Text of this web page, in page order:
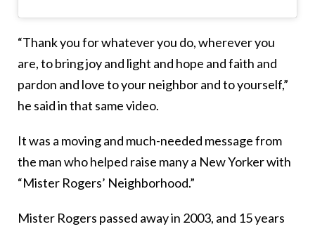
“Thank you for whatever you do, wherever you
are, to bring joy and light and hope and faith and
pardon and love to your neighbor and to yourself,”
he said in that same video.
It was a moving and much-needed message from
the man who helped raise many a New Yorker with
“Mister Rogers’ Neighborhood.”
Mister Rogers passed away in 2003, and 15 years